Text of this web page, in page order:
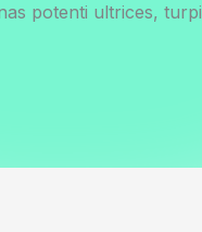
potenti ultrices,